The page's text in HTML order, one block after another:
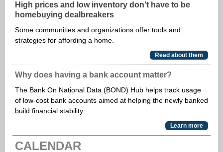
High prices and low inventory don’t have to be
homebuying dealbreakers
Some communities and organizations offer tools and
strategies for affording a home.
Read about them
Why does having a bank account matter?
The Bank On National Data (BOND) Hub helps track usage
of low-cost bank accounts aimed at helping the newly banked
build financial stability.
Learn more
CALENDAR